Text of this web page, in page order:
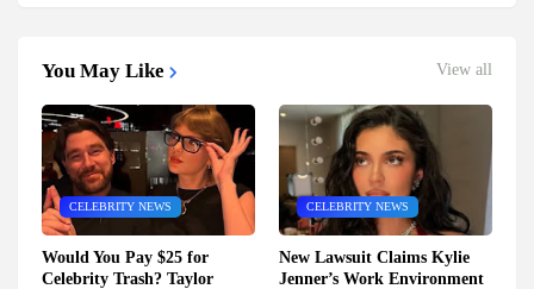
You May Like View all
CELEBRITY NEWS
Would You Pay $25 for
Celebrity Trash? Taylor
CELEBRITY NEWS
New Lawsuit Claims Kylie
Jenner’s Work Environment